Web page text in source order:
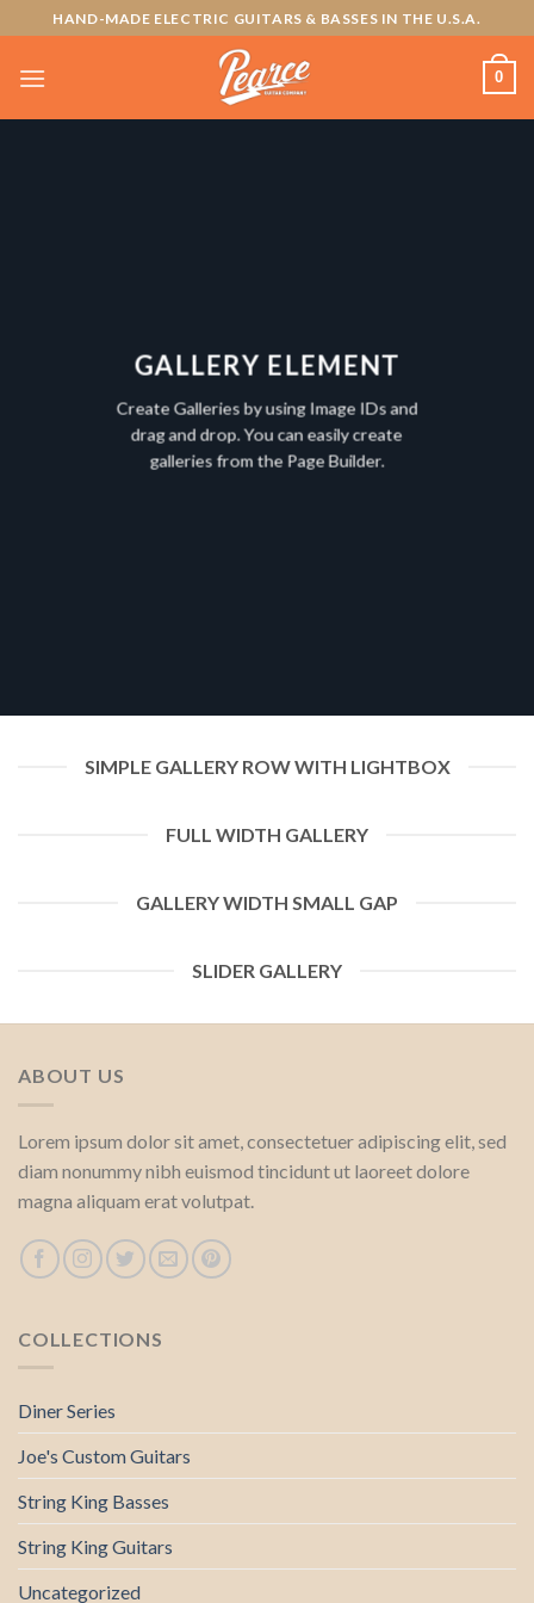
to
content
HAND-MADE ELECTRIC GUITARS & BASSES IN THE U.S.A.
0
GALLERY ELEMENT
Create Galleries by using Image IDs and
drag and drop. You can easily create
galleries from the Page Builder.
SIMPLE GALLERY ROW WITH LIGHTBOX
FULL WIDTH GALLERY
GALLERY WIDTH SMALL GAP
SLIDER GALLERY
ABOUT US
Lorem ipsum dolor sit amet, consectetuer adipiscing elit, sed
diam nonummy nibh euismod tincidunt ut laoreet dolore
magna aliquam erat volutpat.
COLLECTIONS
Diner Series
Joe's Custom Guitars
String King Basses
String King Guitars
Uncategorized